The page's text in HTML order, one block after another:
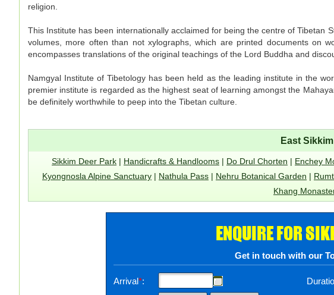
religion.
This Institute has been internationally acclaimed for being the centre of Tibetan
volumes, more often than not xylographs, which are printed documents on
encompasses translations of the original teachings of the Lord Buddha and
Namgyal Institute of Tibetology has been held as the leading institute in the
premier institute is regarded as the highest seat of learning amongst the
be definitely worthwhile to peep into the Tibetan culture.
East Sikkim
Sikkim Deer Park | Handicrafts & Handlooms | Do Drul Chorten | Enchey
Kyongnosla Alpine Sanctuary | Nathula Pass | Nehru Botanical Garden |
Khang
ENQUIRE FOR
Get in touch with our
Arrival*: